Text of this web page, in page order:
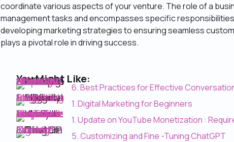
coordinate various aspects of your venture. The role of a
management tasks and encompasses specific
developing marketing strategies to ensuring seamless
plays a pivotal role in driving success.
You Might Like:
6. Best Practices for Effective Conversations ChatGPT : Tips and Strategies 6. Best Practices for Effective
1. Digital Marketing for Beginners 1. Digital Marketing for Beginners
1. Update on YouTube Monetization : Requirements Have Lowered! 1. Update on YouTube Monetization :
5. Customizing and Fine -Tuning ChatGPT 5. Customizing and Fine -Tuning ChatGPT